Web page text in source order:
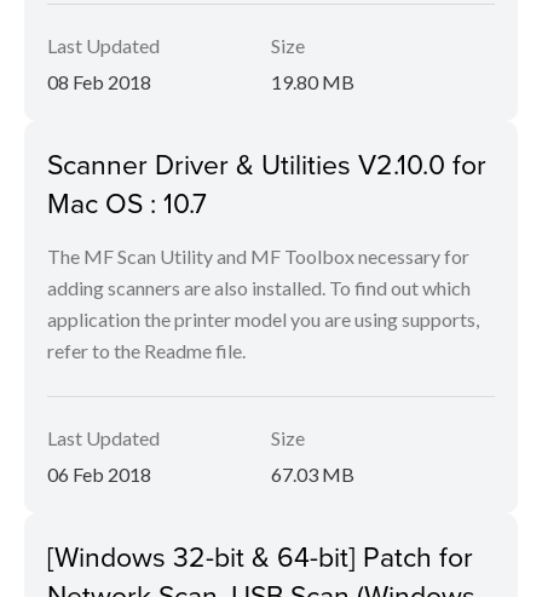
Last Updated
08 Feb 2018
Size
19.80 MB
Scanner Driver & Utilities V2.10.0 for
Mac OS : 10.7
The MF Scan Utility and MF Toolbox necessary for
adding scanners are also installed. To find out which
application the printer model you are using supports,
refer to the Readme file.
Last Updated
06 Feb 2018
Size
67.03 MB
[Windows 32-bit & 64-bit] Patch for